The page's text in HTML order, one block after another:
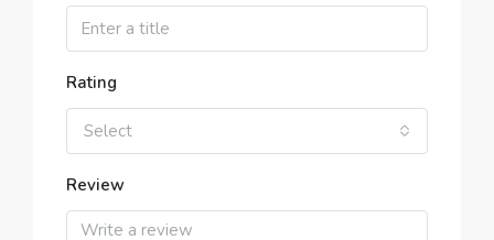
Rating
Select
Review